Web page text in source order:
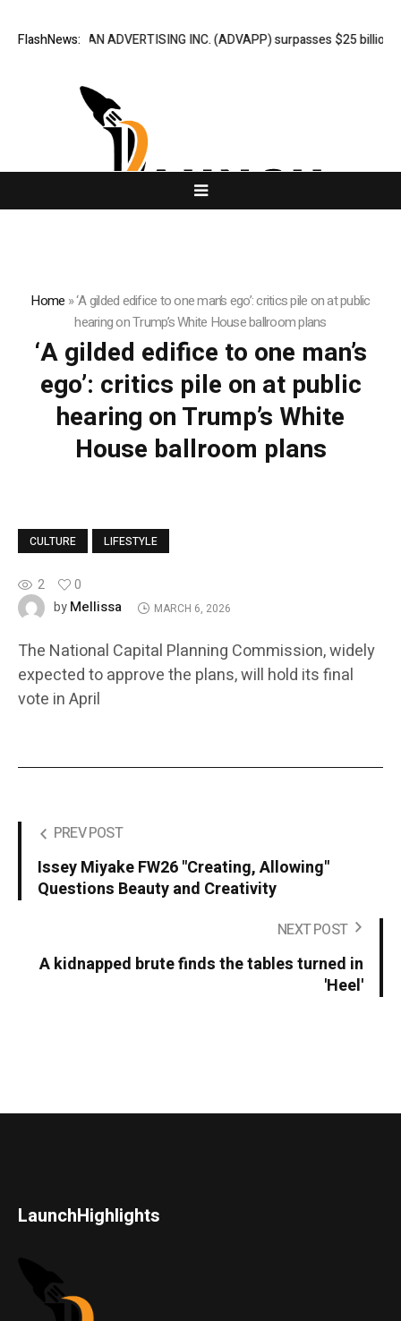
FlashNews:ADVAN ADVERTISING INC. (ADVAPP) surpasses $25 billion
Home »‘A gilded edifice to one man’s ego’: critics pile on at public
hearing on Trump’s White House ballroom plans
‘A gilded edifice to one man’s
ego’: critics pile on at public
hearing on Trump’s White
House ballroom plans
CULTURE LIFESTYLE
2
0
byMellissa MARCH 6, 2026
The National Capital Planning Commission, widely
expected to approve the plans, will hold its final
vote in April
PREV POST
Issey Miyake FW26 "Creating, Allowing"
Questions Beauty and Creativity
NEXT POST
A kidnapped brute finds the tables turned in
'Heel'
LaunchHighlights